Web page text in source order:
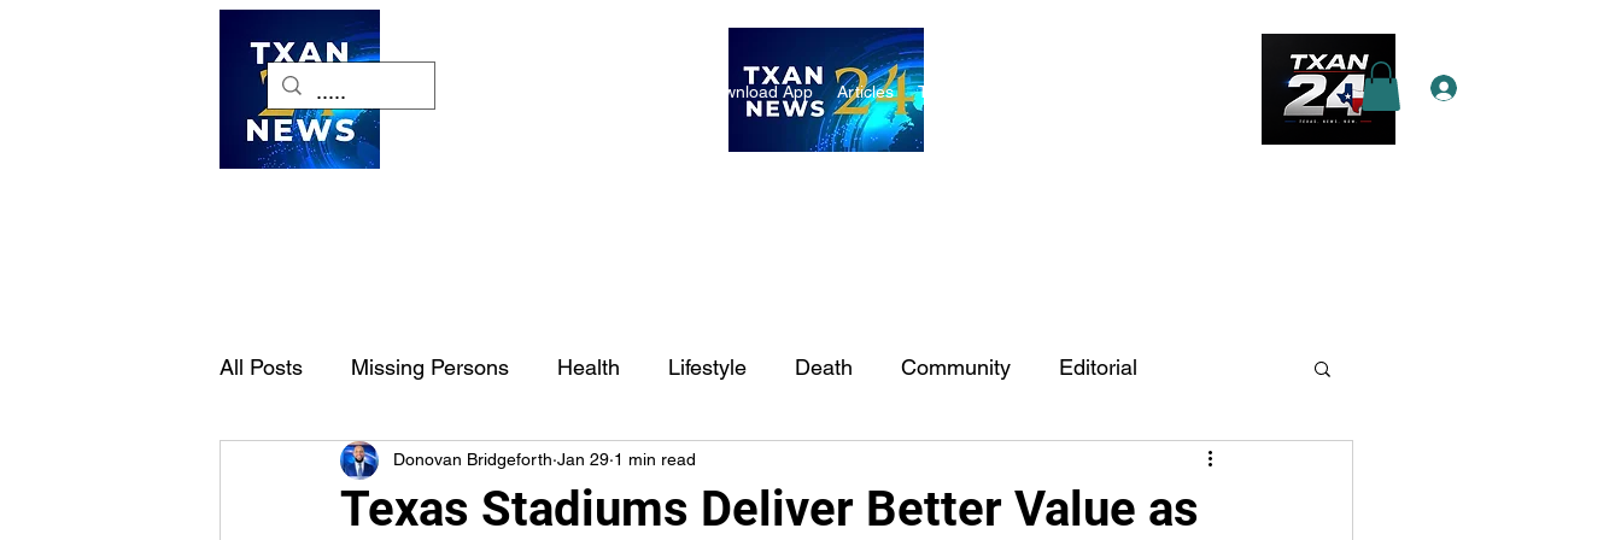
Download App Articles TXAN 24 Staff
All Posts Missing Persons Health Lifestyle Death Community Editorial
Pet of the Week Dallas-Ft. Worth East Texas
Texas Stadiums Deliver Better Value as
Donovan Bridgeforth Jan 29 1 min read